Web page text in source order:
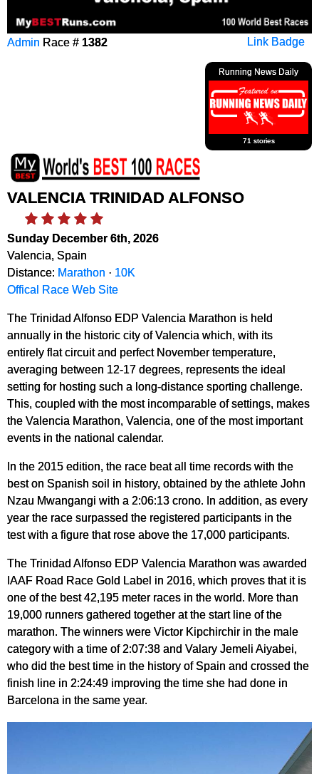
Link Badge
Admin Race # 1382
Running News Daily
71 stories
VALENCIA TRINIDAD ALFONSO
Sunday December 6th, 2026
Valencia, Spain
Distance: Marathon · 10K
Offical Race Web Site
The Trinidad Alfonso EDP Valencia Marathon is held
annually in the historic city of Valencia which, with its
entirely flat circuit and perfect November temperature,
averaging between 12-17 degrees, represents the ideal
setting for hosting such a long-distance sporting challenge.
This, coupled with the most incomparable of settings, makes
the Valencia Marathon, Valencia, one of the most important
events in the national calendar.
In the 2015 edition, the race beat all time records with the
best on Spanish soil in history, obtained by the athlete John
Nzau Mwangangi with a 2:06:13 crono. In addition, as every
year the race surpassed the registered participants in the
test with a figure that rose above the 17,000 participants.
The Trinidad Alfonso EDP Valencia Marathon was awarded
IAAF Road Race Gold Label in 2016, which proves that it is
one of the best 42,195 meter races in the world. More than
19,000 runners gathered together at the start line of the
marathon. The winners were Victor Kipchirchir in the male
category with a time of 2:07:38 and Valary Jemeli Aiyabei,
who did the best time in the history of Spain and crossed the
finish line in 2:24:49 improving the time she had done in
Barcelona in the same year.